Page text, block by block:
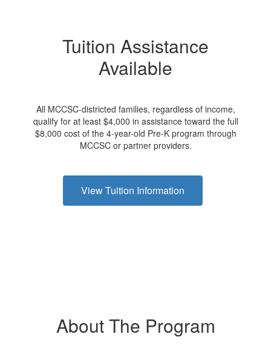
Tuition Assistance
Available
All MCCSC-districted families, regardless of income,
qualify for at least $4,000 in assistance toward the full
$8,000 cost of the 4-year-old Pre-K program through
MCCSC or partner providers.
View Tuition Information
About The Program